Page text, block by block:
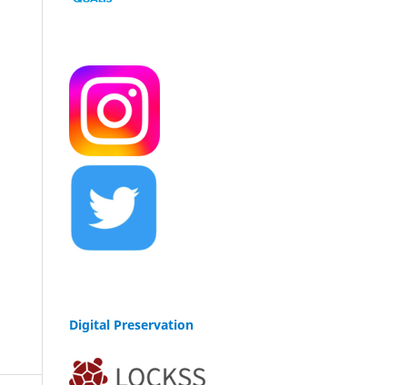
Digital Preservation